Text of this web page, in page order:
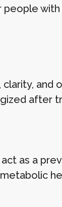
people
and
after
as a